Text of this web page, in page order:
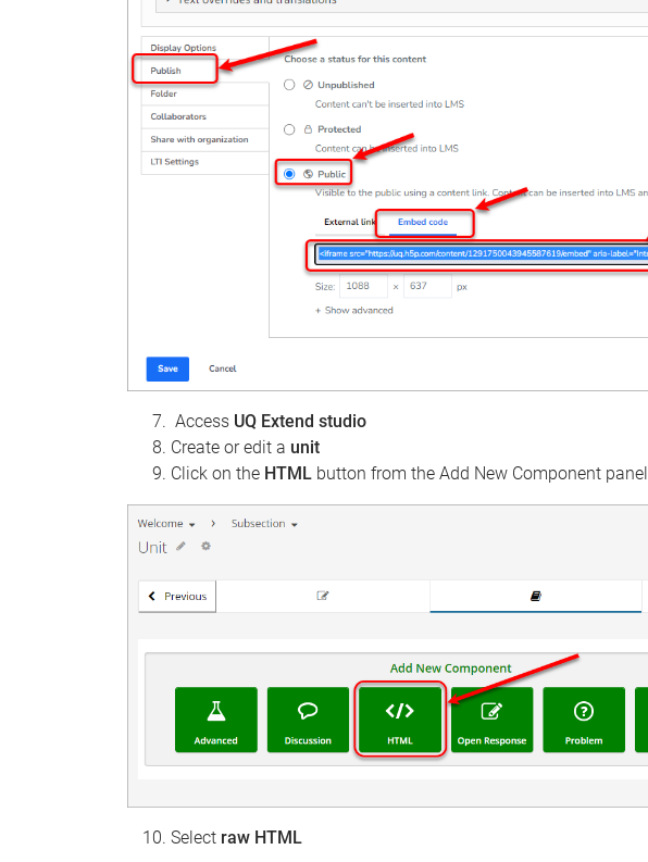
Access UQ Extend studio
Create or edit a unit
Click on the HTML button from the Add New Component panel
Select raw HTML